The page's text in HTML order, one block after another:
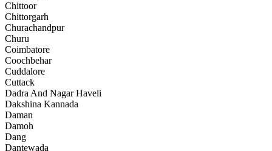
Chittoor
Chittorgarh
Churachandpur
Churu
Coimbatore
Coochbehar
Cuddalore
Cuttack
Dadra And Nagar Haveli
Dakshina Kannada
Daman
Damoh
Dang
Dantewada